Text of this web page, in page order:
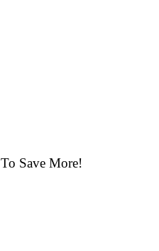
To Save More!